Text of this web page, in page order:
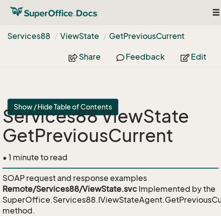
Services88
ViewState GetPreviousCurrent
Share Feedback Edit
Show / Hide Table of Contents
Services88 ViewState
GetPreviousCurrent
• 1 minute to read
SOAP request and response examples
Remote/Services88/ViewState.svc Implemented by the
method.